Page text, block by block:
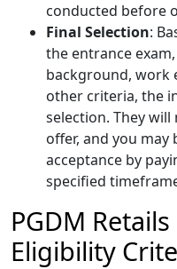
conducted before
Final Selection:
the entrance exam,
background, work
other criteria, the
selection. They
offer, and you
acceptance by
specified
PGDM
Eligibility